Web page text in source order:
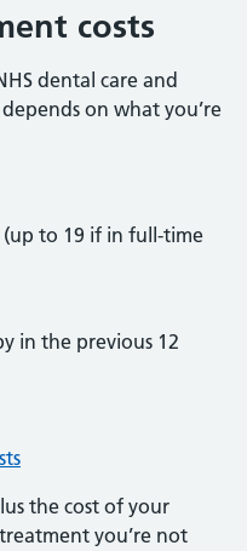
costs
dental care and
on what you’re
to 19 if in full-time
in the previous 12
the cost of your
you’re not